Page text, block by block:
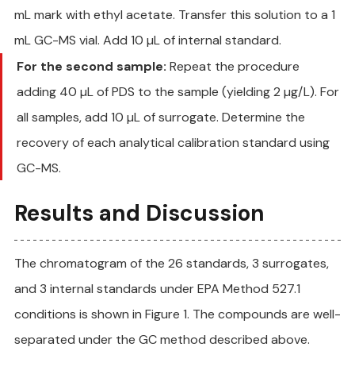
mL mark with ethyl acetate. Transfer this solution to a 1
mL GC-MS vial. Add 10 µL of internal standard.
For the second sample: Repeat the procedure
adding 40 µL of PDS to the sample (yielding 2 µg/L). For
all samples, add 10 µL of surrogate. Determine the
recovery of each analytical calibration standard using
GC-MS.
Results and Discussion
The chromatogram of the 26 standards, 3 surrogates,
and 3 internal standards under EPA Method 527.1
conditions is shown in Figure 1. The compounds are well-
separated under the GC method described above.